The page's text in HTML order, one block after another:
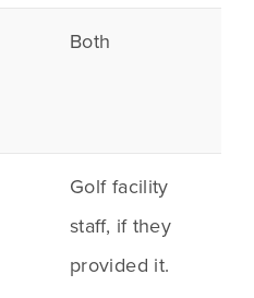
Both
Golf facility
staff, if they
provided it.